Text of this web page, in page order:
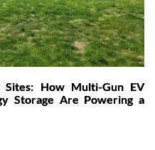
Mobile
Charging
Beast
Sites: How Multi-Gun EV
Storage Are Powering a